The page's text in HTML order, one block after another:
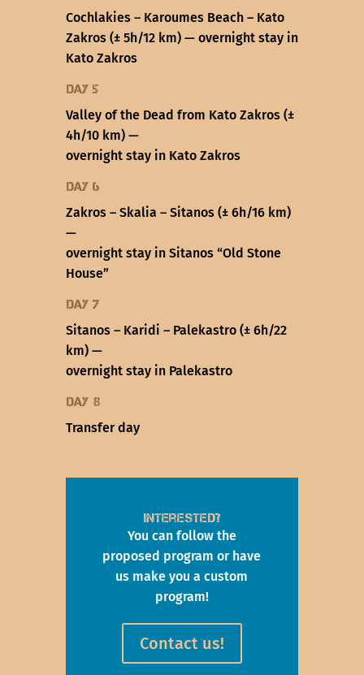
Cochlakies – Karoumes Beach – Kato
Zakros (± 5h/12 km) — overnight stay in
Kato Zakros
Day 5
Valley of the Dead from Kato Zakros (±
4h/10 km) —
overnight stay in Kato Zakros
Day 6
Zakros – Skalia – Sitanos (± 6h/16 km)
—
overnight stay in Sitanos “Old Stone
House”
Day 7
Sitanos – Karidi – Palekastro (± 6h/22
km) —
overnight stay in Palekastro
Day 8
Transfer day
Interested?
You can follow the
proposed program or have
us make you a custom
program!
Contact us!